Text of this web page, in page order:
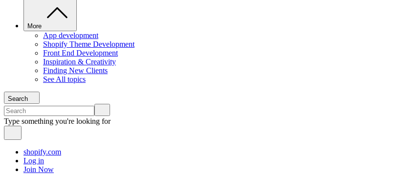
More
App development
Shopify Theme Development
Front End Development
Inspiration & Creativity
Finding New Clients
See All topics
Search
Type something you're looking for
shopify.com
Log in
Join Now